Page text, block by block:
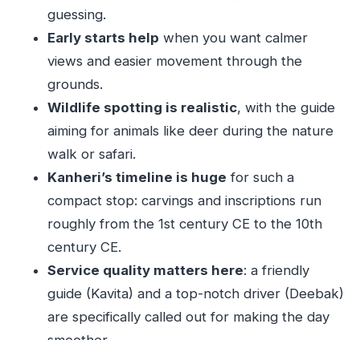
FAQ
How long is the Sanjay Gandhi National Park
and Kanheri Caves tour?
What is the price per person?
Is pickup included?
Are entrance tickets included for both the
park and the caves?
What’s included in the tour besides transport?
Is lunch included?
Is the tour ticket mobile-based?
guessing.
Early starts help when you want calmer
views and easier movement through the
grounds.
Wildlife spotting is realistic, with the guide
aiming for animals like deer during the nature
walk or safari.
Kanheri’s timeline is huge for such a
compact stop: carvings and inscriptions run
roughly from the 1st century CE to the 10th
century CE.
Service quality matters here: a friendly
guide (Kavita) and a top-notch driver (Deebak)
are specifically called out for making the day